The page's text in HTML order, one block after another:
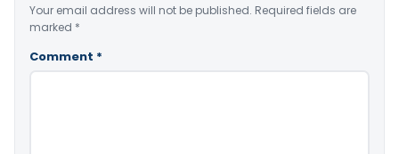
Your email address will not be published. Required fields are
marked *
Comment *